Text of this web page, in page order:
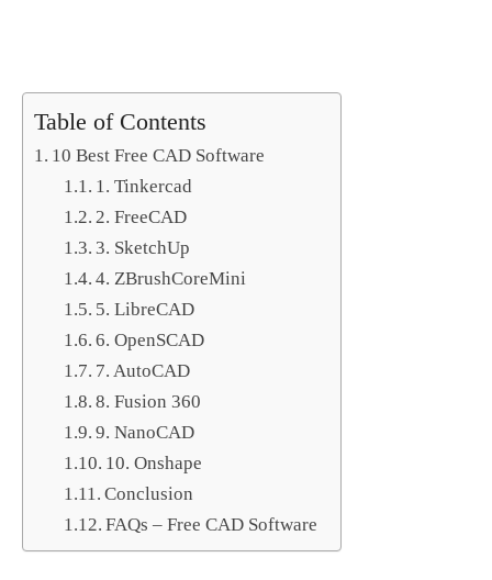
Table of Contents
10 Best Free CAD Software
1. Tinkercad
2. FreeCAD
3. SketchUp
4. ZBrushCoreMini
5. LibreCAD
6. OpenSCAD
7. AutoCAD
8. Fusion 360
9. NanoCAD
10. Onshape
Conclusion
FAQs – Free CAD Software